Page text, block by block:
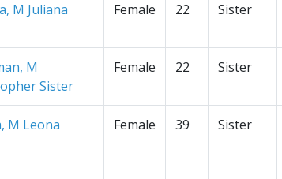
M Juliana
Female 22 Sister
M
Sister
Female 22 Sister
M Leona
Female 39 Sister